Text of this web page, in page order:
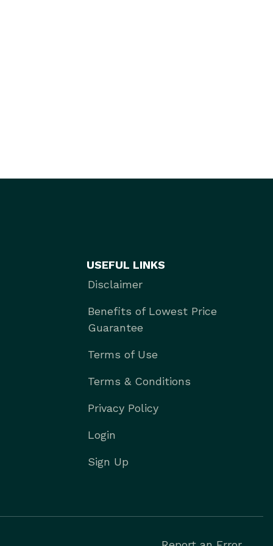
USEFUL LINKS
Disclaimer
Benefits of Lowest Price
Guarantee
Terms of Use
Terms & Conditions
Privacy Policy
Login
Sign Up